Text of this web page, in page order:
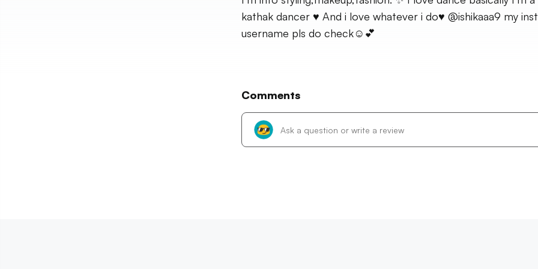
kathak dancer ♥️ And i love whatever i do♥️ @ishikaaa9 my
username pls do check☺️💕
Comments